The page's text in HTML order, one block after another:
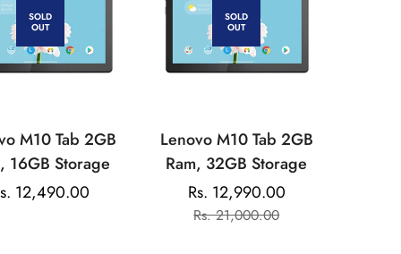
SOLD
OUT
M10 Tab 2GB
16GB Storage
12,490.00
SOLD
OUT
Lenovo M10 Tab 2GB
Ram, 32GB Storage
Sale
Rs. 12,990.00
Regular
Rs. 21,000.00